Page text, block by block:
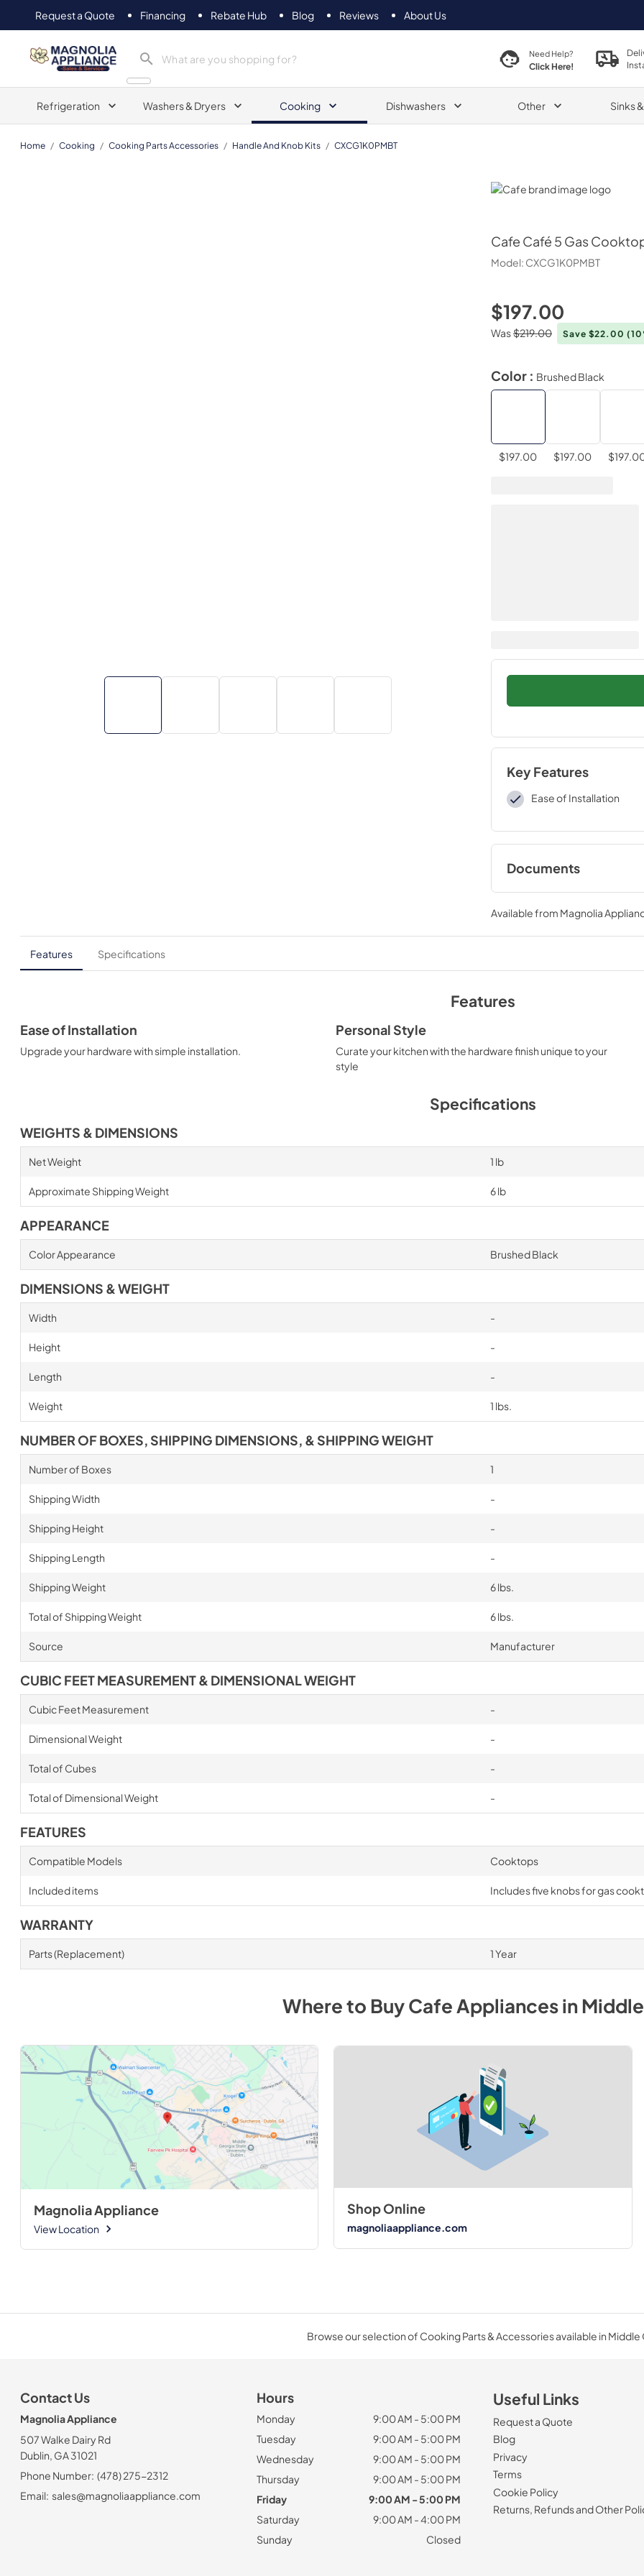
Request a Quote Financing Rebate Hub Blog Reviews About Us
Magnolia Appliance Need Help?
Click Here!
Refrigeration Washers & Dryers Cooking Dishwashers Other Sinks
Home / Cooking / Cooking Parts Accessories / Handle And Knob Kits / CXCG1K0PMBT
Cafe
Cafe Café 5 Gas
Model: CXCG1K0PMBT
$197.00
Was$219.00 Save $22.00
Color : Brushed Black
$197.00 $197.00
Key Features
Ease of Installation
Documents
Installation
View|Download
PDF,161.87 KB
Available from Magnolia
Features Specifications
Features
Ease of Installation
Upgrade your hardware with simple installation.
Personal Style
Curate your kitchen with the hardware finish unique to your
style
Specifications
WEIGHTS & DIMENSIONS
Net Weight 1 lb
Approximate Shipping Weight 6 lb
APPEARANCE
Color Appearance Brushed Black
DIMENSIONS & WEIGHT
Width -
Height -
Length -
Weight 1 lbs.
NUMBER OF BOXES, SHIPPING DIMENSIONS, & SHIPPING WEIGHT
Number of Boxes 1
Shipping Width -
Shipping Height -
Shipping Length -
Shipping Weight 6 lbs.
Total of Shipping Weight 6 lbs.
Source Manufacturer
CUBIC FEET MEASUREMENT & DIMENSIONAL WEIGHT
Cubic Feet Measurement -
Dimensional Weight -
Total of Cubes -
Total of Dimensional Weight -
FEATURES
Compatible Models Cooktops
Included items Includes five knobs for gas
WARRANTY
Parts (Replacement) 1 Year
Where to BuyCafeAppliancesin
Magnolia Appliance
View Location
Shop Online
magnoliaappliance.com
Browse our selection of Cooking Parts & Accessories available in Middle
Contact Us
Magnolia Appliance
507 Walke Dairy Rd
Dublin, GA 31021
Phone Number: (478) 275-2312
Email: sales@magnoliaappliance.com
Hours
Monday
9:00 AM - 5:00 PM
Tuesday
9:00 AM - 5:00 PM
Wednesday
9:00 AM - 5:00 PM
Thursday
9:00 AM - 5:00 PM
Friday
9:00 AM - 5:00 PM
Saturday
9:00 AM - 4:00 PM
Sunday
Closed
Useful Links
Request a Quote
Blog
Privacy
Terms
Cookie Policy
Returns, Refunds and Other